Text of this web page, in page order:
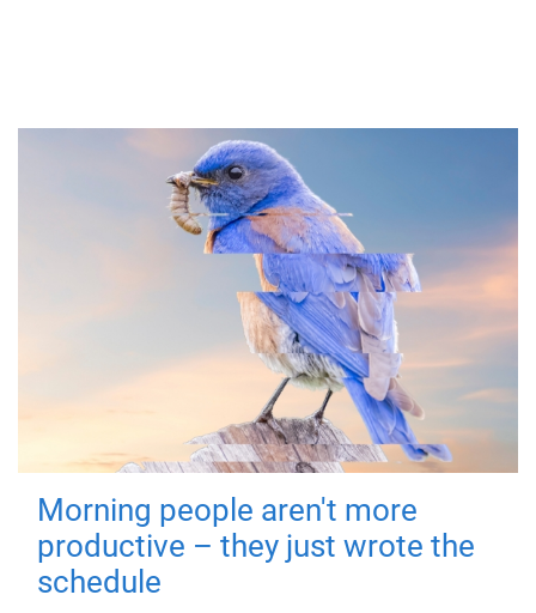
Morning people aren't more
productive – they just wrote the
schedule